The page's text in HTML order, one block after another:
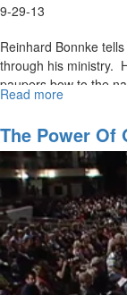
9-29-13
Reinhard Bonnke
through his ministry.
paupers bow to the
yokes of bondage.
Read more
The Power Of